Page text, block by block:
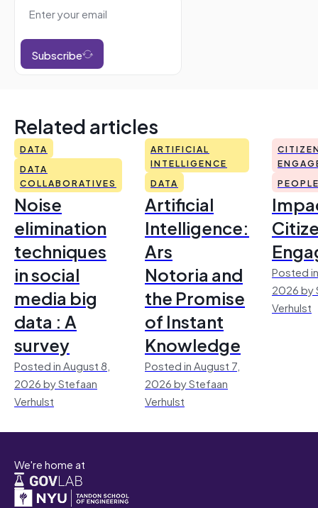
Subscribe
Related articles
DATA
DATA
COLLABORATIVES
Noise
elimination
techniques
in social
media big
data : A
survey
Posted in August 8,
2026 by Stefaan
Verhulst
ARTIFICIAL
INTELLIGENCE
DATA
Artificial
Intelligence:
Ars
Notoria and
the Promise
of Instant
Knowledge
Posted in August 7,
2026 by Stefaan
Verhulst
Posted
2026 by
Verhulst
We're home at